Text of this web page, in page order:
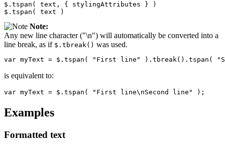
$ . tspan ( text , { stylingAttributes }
)
$ . tspan ( text )
Note:
Any new line character ("\n") will automatically be converted into a
line break, as if $.tbreak() was used.
var myText = $ . tspan ( "First line" ). tbreak(). tspan (
is equivalent to:
var myText = $ . tspan ( "First line\nSecond line" );
Examples
Formatted text